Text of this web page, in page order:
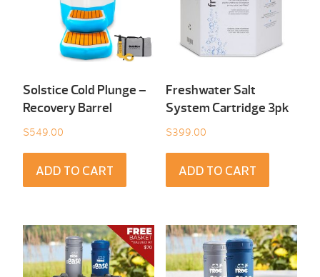
Solstice Cold Plunge –
Recovery Barrel
$549.00
ADD TO CART
Freshwater Salt
System Cartridge 3pk
$399.00
ADD TO CART